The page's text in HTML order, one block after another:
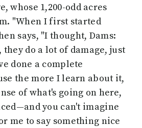
whose 1,200-odd acres
"When I first started
says, "I thought, Dams:
do a lot of damage, just
done a complete
the more I learn about it,
of what's going on here,
you can't imagine
me to say something nice